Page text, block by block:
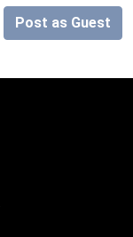
Post as Guest